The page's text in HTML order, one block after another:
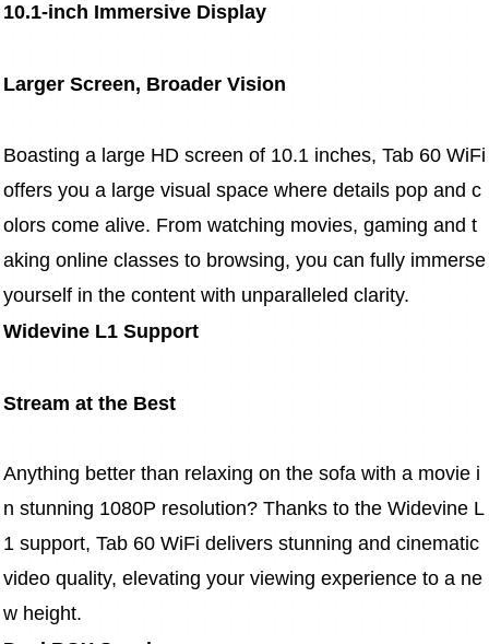
10.1-inch Immersive Display
Larger Screen, Broader Vision
Boasting a large HD screen of 10.1 inches, Tab 60 WiFi
offers you a large visual space where details pop and c
olors come alive. From watching movies, gaming and t
aking online classes to browsing, you can fully immerse
yourself in the content with unparalleled clarity.
Widevine L1 Support
Stream at the Best
Anything better than relaxing on the sofa with a movie i
n stunning 1080P resolution? Thanks to the Widevine L
1 support, Tab 60 WiFi delivers stunning and cinematic
video quality, elevating your viewing experience to a ne
w height.